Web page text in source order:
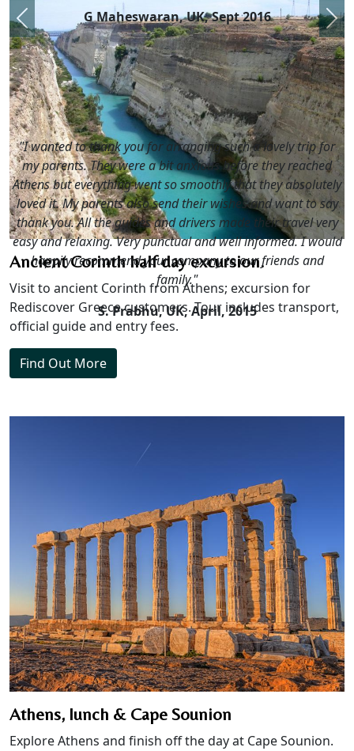
G Maheswaran, UK,Sept 2016
"I wanted to thank you for arranging such a lovely trip for
my parents. They were a bit anxious before they reached
Athens but everything went so smoothly that they absolutely
loved it. My parents also send their wishes and want to say
thank you. All the guides and drivers made their travel very
easy and relaxing. Very punctual and well informed. I would
happily recommend your company to our friends and
family."
S. Prabhu, UK,April, 2015
Previous
Ancient Corinth half day excursion.
Visit to ancient Corinth from Athens; excursion for
Rediscover Greece customers. Tour includes transport,
official guide and entry fees.
Find Out More
Athens, lunch & Cape Sounion
Explore Athens and finish off the day at Cape Sounion.